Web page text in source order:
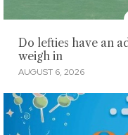
Do lefties have an
weigh in
AUGUST 6, 2026